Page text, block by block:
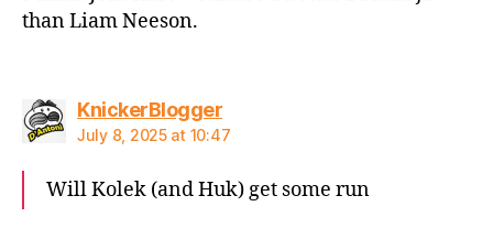
than Liam Neeson.
KnickerBloggersays:
July 8, 2025 at 10:47
Will Kolek (and Huk) get some run